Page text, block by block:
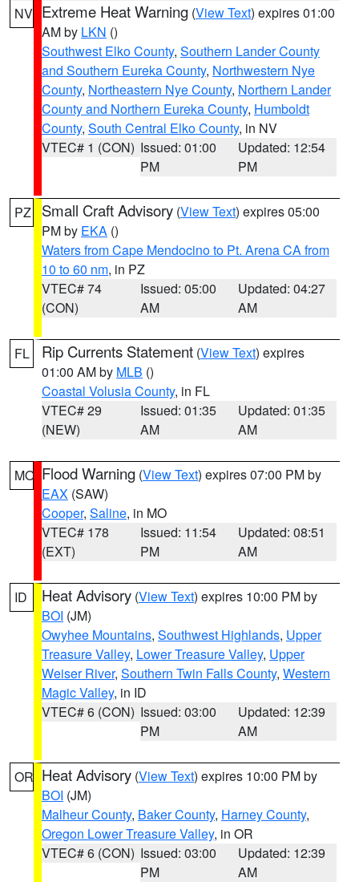
NV Extreme Heat Warning (View Text) expires 01:00
AM by LKN ()
Southwest Elko County, Southern Lander County
and Southern Eureka County, Northwestern Nye
County, Northeastern Nye County, Northern Lander
County and Northern Eureka County, Humboldt
County, South Central Elko County, in NV
VTEC# 1 (CON) Issued: 01:00
PM
Updated: 12:54
PM
PZ Small Craft Advisory (View Text) expires 05:00
PM by EKA ()
Waters from Cape Mendocino to Pt. Arena CA from
10 to 60 nm, in PZ
VTEC# 74
(CON)
Issued: 05:00
AM
Updated: 04:27
AM
FL Rip Currents Statement (View Text) expires
01:00 AM by MLB ()
Coastal Volusia County, in FL
VTEC# 29
(NEW)
Issued: 01:35
AM
Updated: 01:35
AM
MO Flood Warning (View Text) expires 07:00 PM by
EAX (SAW)
Cooper, Saline, in MO
VTEC# 178
(EXT)
Issued: 11:54
PM
Updated: 08:51
AM
ID Heat Advisory (View Text) expires 10:00 PM by
BOI (JM)
Owyhee Mountains, Southwest Highlands, Upper
Treasure Valley, Lower Treasure Valley, Upper
Weiser River, Southern Twin Falls County, Western
Magic Valley, in ID
VTEC# 6 (CON) Issued: 03:00
PM
Updated: 12:39
AM
OR Heat Advisory (View Text) expires 10:00 PM by
BOI (JM)
Malheur County, Baker County, Harney County,
Oregon Lower Treasure Valley, in OR
VTEC# 6 (CON) Issued: 03:00
PM
Updated: 12:39
AM